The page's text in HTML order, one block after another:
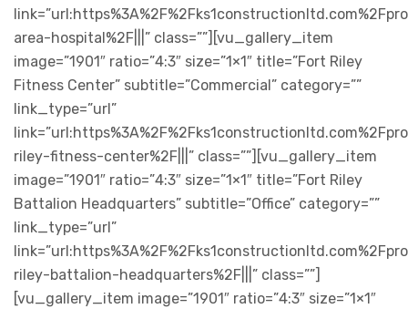
area-hospital%2F|||” class=””][vu_gallery_item
image=”1901″ ratio=”4:3″ size=”1×1″ title=”Fort Riley
Fitness Center” subtitle=”Commercial” category=””
link_type=”url”
riley-fitness-center%2F|||” class=””][vu_gallery_item
image=”1901″ ratio=”4:3″ size=”1×1″ title=”Fort Riley
Battalion Headquarters” subtitle=”Office” category=””
link_type=”url”
riley-battalion-headquarters%2F|||” class=””]
[vu_gallery_item image=”1901″ ratio=”4:3″ size=”1×1″